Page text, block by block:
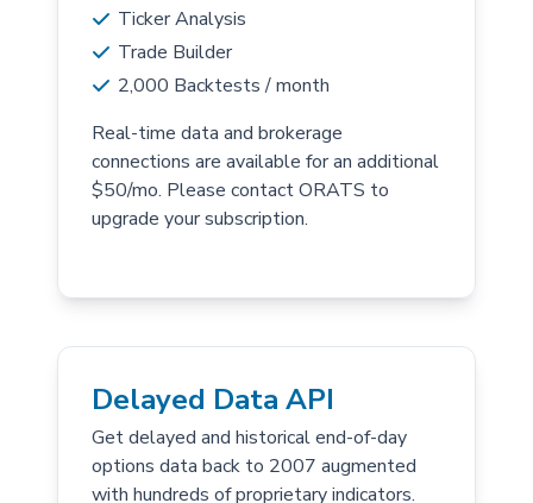
Ticker Analysis
Trade Builder
2,000 Backtests / month
Real-time data and brokerage
connections are available for an additional
$50/mo. Please contact ORATS to
upgrade your subscription.
Delayed Data API
Get delayed and historical end-of-day
options data back to 2007 augmented
with hundreds of proprietary indicators.